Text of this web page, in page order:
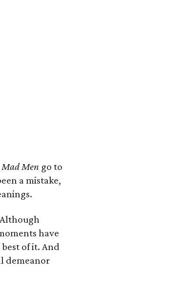
Mad Men go to
a mistake,
have
of it. And
demeanor